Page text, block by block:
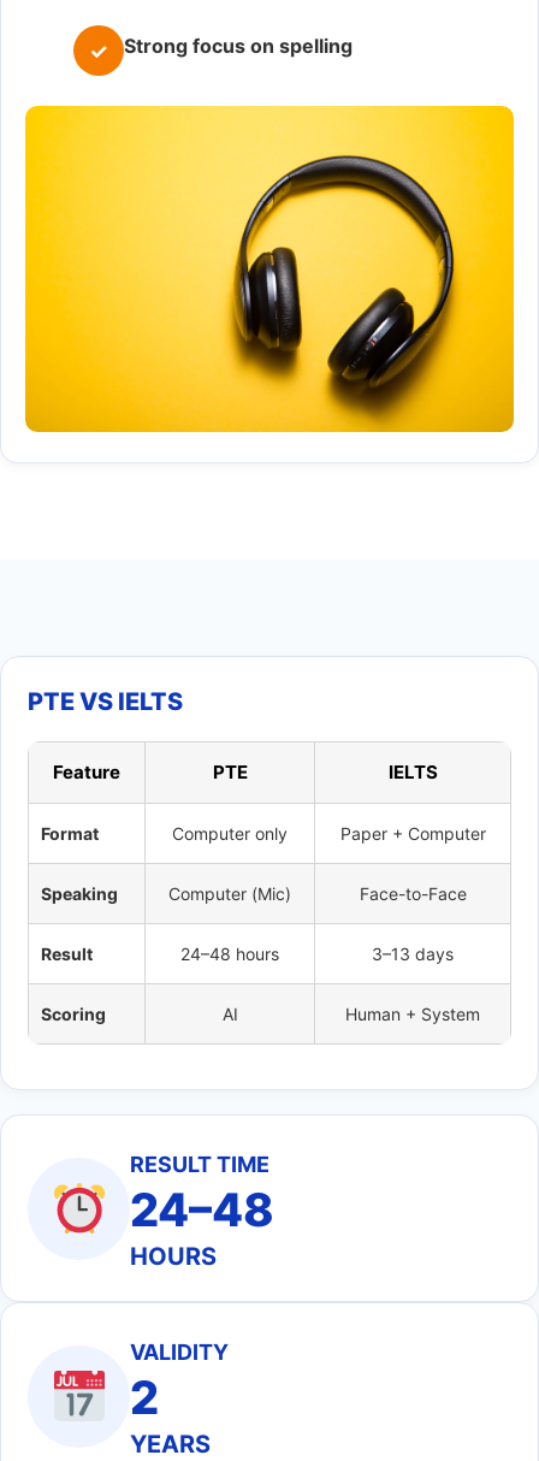
✓ Strong focus on spelling
PTE VS IELTS
Feature PTE IELTS
Format Computer only Paper + Computer
Speaking Computer (Mic) Face-to-Face
Result 24–48 hours 3–13 days
Scoring AI Human + System
RESULT TIME
24–48
HOURS
VALIDITY
2
YEARS